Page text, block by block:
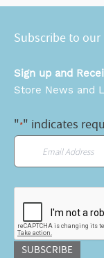
Subscribe to
Sign up and
Store News and
"*" indicates
SUBSCRIBE